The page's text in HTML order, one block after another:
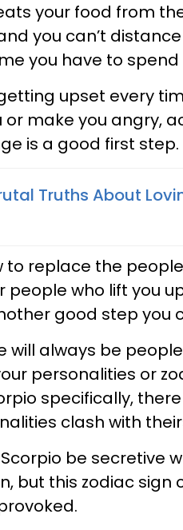
your food from
you can’t
you have to
upset every
or make you angry,
is a good first step.
Truths About
to replace the
people who lift you
good step you
will always be
personalities or
specifically,
clash with
be secretive
but this zodiac sign